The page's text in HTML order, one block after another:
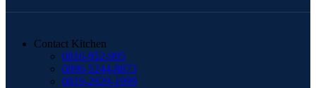
Contact Kitchen
0816-952-995
0896-5244-8873
0819-2929-1999